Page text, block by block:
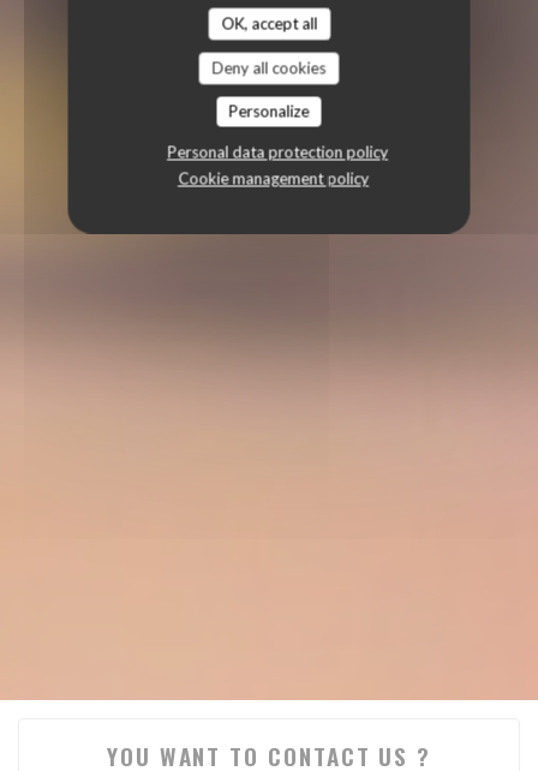
OK, accept all
Deny all cookies
Personalize
Personal data protection policy
Cookie management policy
YOU WANT TO CONTACT US ?